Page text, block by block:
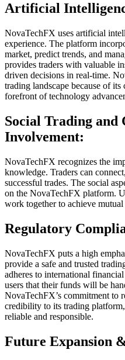
Artificial
NovaTechFX uses artificial
experience. The platform
market, predict trends, and
provides traders with valuable
driven decisions in real-time.
trading landscape because of
forefront of technology
Social Trading and
Involvement:
NovaTechFX recognizes the
knowledge. Traders can
successful trades. The social
on the NovaTechFX platform.
work together to achieve mutual
Regulatory
NovaTechFX puts a high
provide a safe and trusted
adheres to international
users that their funds will be
NovaTechFX’s commitment to
credibility to its trading
reliable and responsible.
Future Expansion